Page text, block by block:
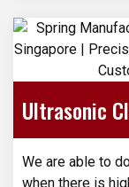
Ultrasonic
We are able to
when there is